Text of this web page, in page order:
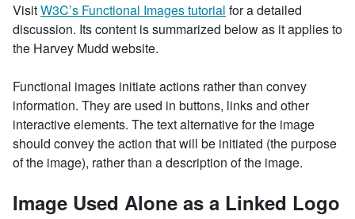
VisitW3C’s Functional Images tutorial for a detailed
discussion. Its content is summarized below as it applies to
the Harvey Mudd website.
Functional images initiate actions rather than convey
information. They are used in buttons, links and other
interactive elements. The text alternative for the image
should convey the action that will be initiated (the purpose
of the image), rather than a description of the image.
Image Used Alone as a Linked Logo